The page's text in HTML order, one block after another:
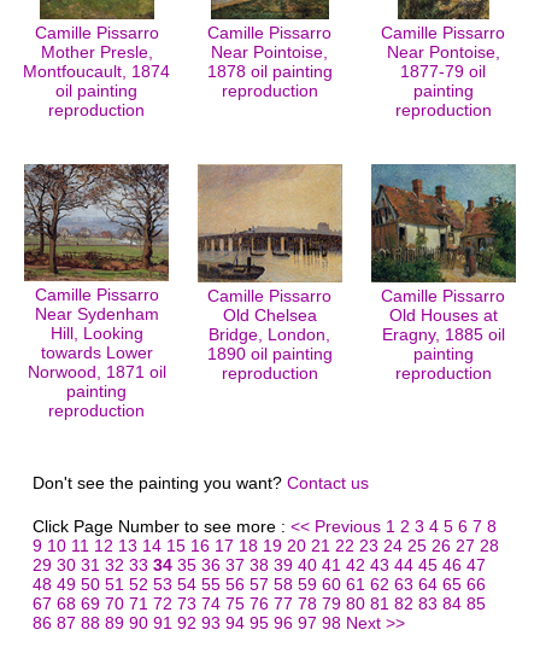
Camille Pissarro
Mother Presle,
Montfoucault, 1874
oil painting
reproduction
Camille Pissarro
Near Pointoise,
1878 oil painting
reproduction
Camille Pissarro
Near Pontoise,
1877-79 oil
painting
reproduction
Camille Pissarro
Near Sydenham
Hill, Looking
towards Lower
Norwood, 1871 oil
painting
reproduction
Camille Pissarro
Old Chelsea
Bridge, London,
1890 oil painting
reproduction
Camille Pissarro
Old Houses at
Eragny, 1885 oil
painting
reproduction
Don't see the painting you want? Contact us
Click Page Number to see more : << Previous 1 2 3 4 5 6 7 8
9 10 11 12 13 14 15 16 17 18 19 20 21 22 23 24 25 26 27 28
29 30 31 32 33 34 35 36 37 38 39 40 41 42 43 44 45 46 47
48 49 50 51 52 53 54 55 56 57 58 59 60 61 62 63 64 65 66
67 68 69 70 71 72 73 74 75 76 77 78 79 80 81 82 83 84 85
86 87 88 89 90 91 92 93 94 95 96 97 98 Next >>